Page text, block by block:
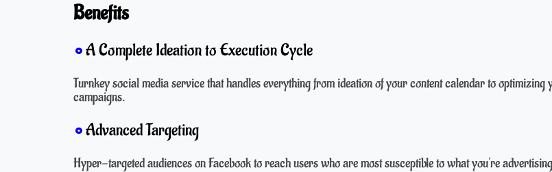
Benefits
A Complete Ideation to Execution Cycle
Turnkey social media service that handles everything from ideation of your content calendar to optimizing
campaigns.
Advanced Targeting
Hyper-targeted audiences on Facebook to reach users who are most susceptible to what you're advertising